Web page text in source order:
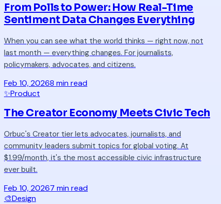
From Polls to Power: How Real-Time
Sentiment Data Changes Everything
When you can see what the world thinks — right now, not
last month — everything changes. For journalists,
policymakers, advocates, and citizens.
Feb 10, 20268 min read
✨Product
The Creator Economy Meets Civic Tech
Orbuc's Creator tier lets advocates, journalists, and
community leaders submit topics for global voting. At
$1.99/month, it's the most accessible civic infrastructure
ever built.
Feb 10, 20267 min read
🎨Design